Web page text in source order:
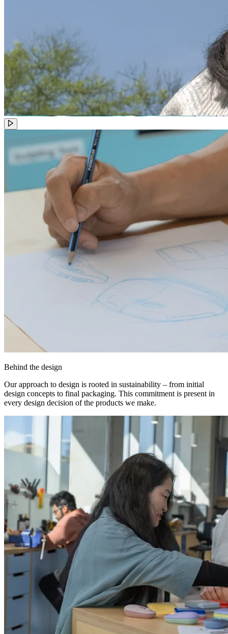
Behind the design
Our approach to design is rooted in sustainability – from initial
design concepts to final packaging. This commitment is present in
every design decision of the products we make.